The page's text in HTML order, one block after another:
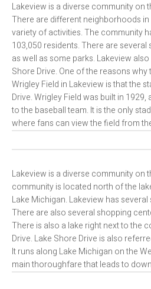
Lakeview is a diverse community on
There are different neighborhoods
variety of activities. The community
103,050 residents. There are
as well as some parks. Lakeview
Shore Drive. One of the reasons
Wrigley Field in Lakeview is that the
Drive. Wrigley Field was built in
to the baseball team. It is the only
where fans can view the field from
Lakeview is a diverse community on
community is located north of the
Lake Michigan. Lakeview has
There are also several shopping
There is also a lake right next to the
Drive. Lake Shore Drive is also
It runs along Lake Michigan on the
main thoroughfare that leads to